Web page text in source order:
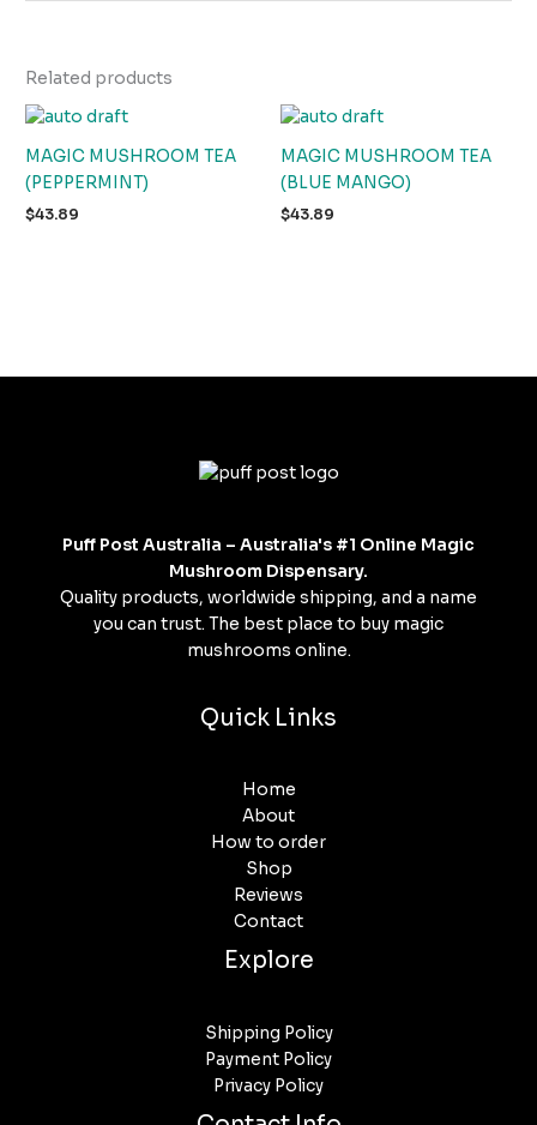
Related products
MAGIC MUSHROOM TEA
(PEPPERMINT)
$43.89
MAGIC MUSHROOM TEA
(BLUE MANGO)
$43.89
Puff Post Australia – Australia's #1 Online Magic
Mushroom Dispensary.
Quality products, worldwide shipping, and a name
you can trust. The best place to buy magic
mushrooms online.
Quick Links
Home
About
How to order
Shop
Reviews
Contact
Explore
Shipping Policy
Payment Policy
Privacy Policy